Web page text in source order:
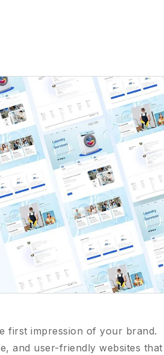
first impression of your brand.
and user-friendly websites that